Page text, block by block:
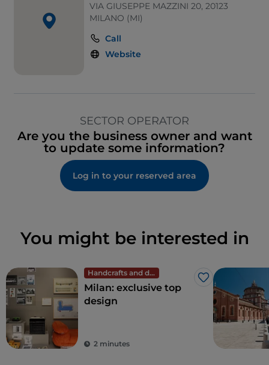
VIA GIUSEPPE MAZZINI 20, 20123
MILANO (MI)
Call
Website
SECTOR OPERATOR
Are you the business owner and want
to update some information?
Log in to your reserved area
You might be interested in
Handcrafts and design
Like
Milan: exclusive top
design
2 minutes